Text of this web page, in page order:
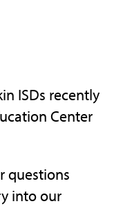
ISDs recently
Center
questions
into our